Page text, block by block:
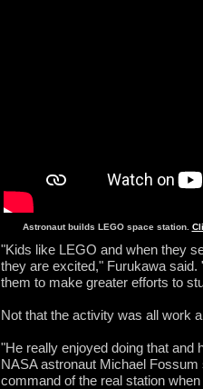
Astronaut builds LEGO space station.
"Kids like LEGO and when they
they are excited," Furukawa
them to make greater efforts to
Not that the activity was all work
"He really enjoyed doing that and
NASA astronaut Michael
command of the real station